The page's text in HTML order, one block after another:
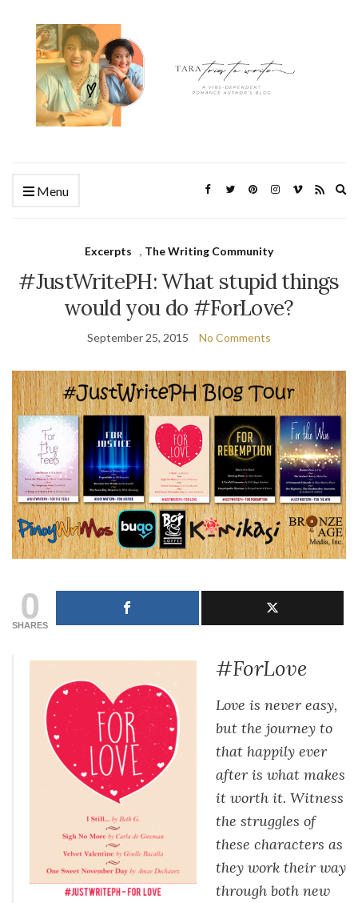
Menu
Excerpts , The Writing Community
#JustWritePH: What stupid things
would you do #ForLove?
September 25, 2015 No Comments
0
SHARES
#ForLove
Love is never easy,
but the journey to
that happily ever
after is what makes
it worth it. Witness
the struggles of
these characters as
they work their way
through both new